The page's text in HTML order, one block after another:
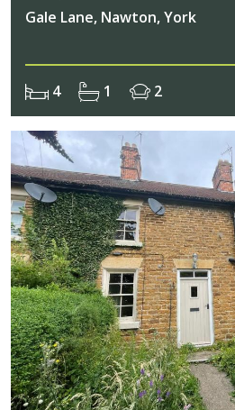
Gale Lane, Nawton, York
4 1 2